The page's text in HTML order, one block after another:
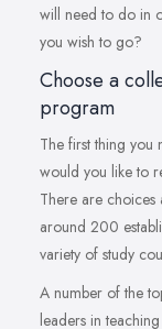
will need to do in
you wish to go?
Choose a
program
The first thing
would you like to
There are choices
around 200
variety of study
A number of the
leaders in